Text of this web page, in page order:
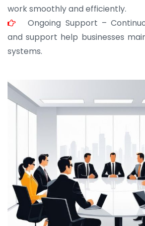
work smoothly and efficiently.
Ongoing Support –
and support help businesses
systems.
JOHN ABRAHAM
Morris, CEO
“ As a civil contractor, I rely on
for bulk orders. Their wide product